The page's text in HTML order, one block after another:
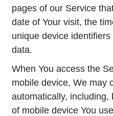
pages of our Service
date of Your visit, the
unique device
data.
When You access the
mobile device, We may
automatically,
of mobile device You